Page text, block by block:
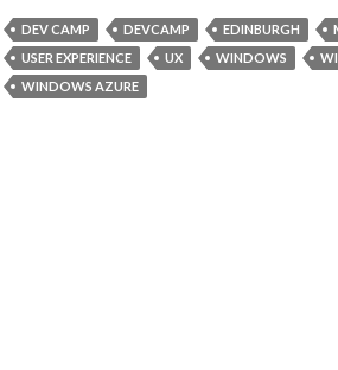
DEV CAMP DEVCAMP EDINBURGH
USER EXPERIENCE
UX WINDOWS
WINDOWS AZURE